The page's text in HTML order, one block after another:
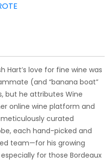
Hart’s love for fine wine was
(and “banana boat”
but he attributes Wine
online wine platform and
curated
each hand-picked and
team—for his growing
for those Bordeaux